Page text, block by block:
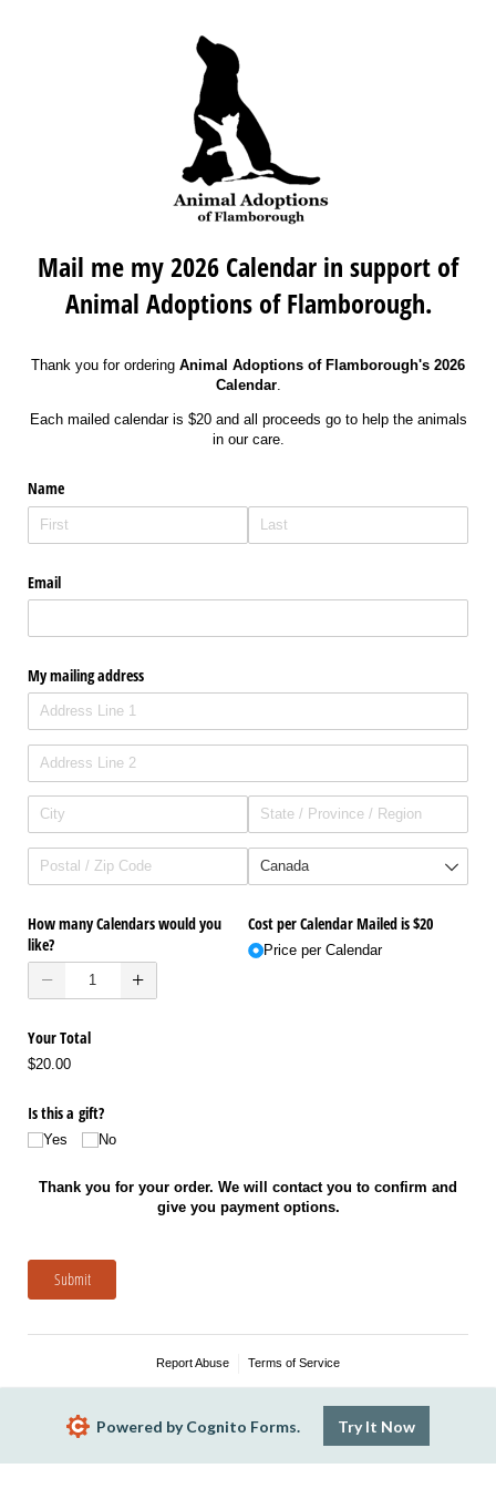
Mail me my 2026 Calendar in support of
Animal Adoptions of Flamborough.
Thank you for ordering Animal Adoptions of Flamborough's 2026
Calendar.
Each mailed calendar is $20 and all proceeds go to help the animals
in our care.
Name
Email
My mailing address
How many Calendars would you
like?
Cost per Calendar Mailed is $20
Price per Calendar
Your Total
$20.00
Is this a gift?
Yes No
Thank you for your order. We will contact you to confirm and
give you payment options.
Submit
Report Abuse Terms of Service
Powered by Cognito Forms. Try It Now